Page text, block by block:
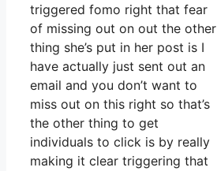
triggered fomo right that fear
of missing out on out the other
thing she’s put in her post is I
have actually just sent out an
email and you don’t want to
miss out on this right so that’s
the other thing to get
individuals to click is by really
making it clear triggering that